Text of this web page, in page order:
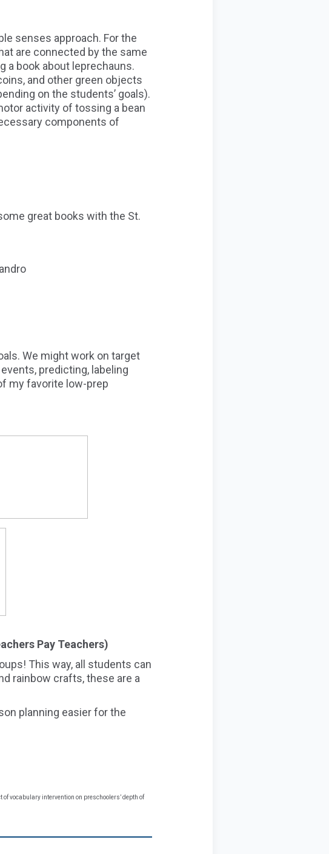
senses approach. For the
are connected by the same
a book about leprechauns.
and other green objects
on the students’ goals).
activity of tossing a bean
components of
great books with the St.
We might work on target
predicting, labeling
my favorite low-prep
Pay Teachers)
This way, all students can
rainbow crafts, these are a
planning easier for the
vocabulary intervention on preschoolers’ depth of